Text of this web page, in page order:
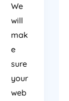
We
will
mak
e
sure
your
web